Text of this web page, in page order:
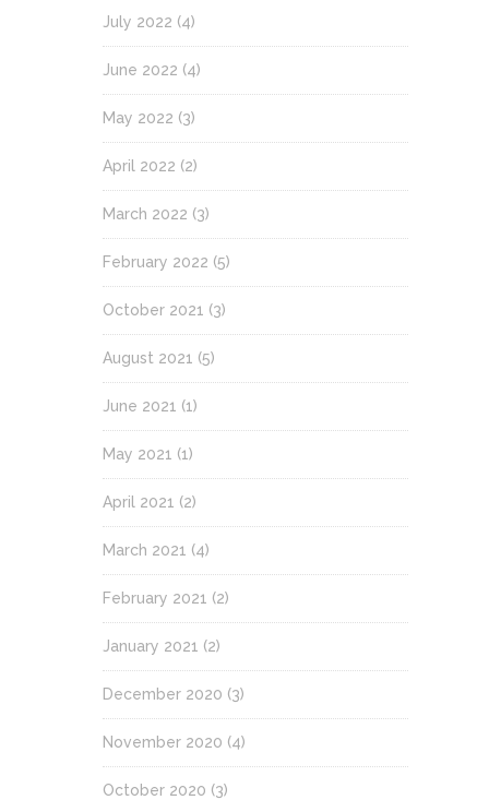
July 2022 (4)
June 2022 (4)
May 2022 (3)
April 2022 (2)
March 2022 (3)
February 2022 (5)
October 2021 (3)
August 2021 (5)
June 2021 (1)
May 2021 (1)
April 2021 (2)
March 2021 (4)
February 2021 (2)
January 2021 (2)
December 2020 (3)
November 2020 (4)
October 2020 (3)